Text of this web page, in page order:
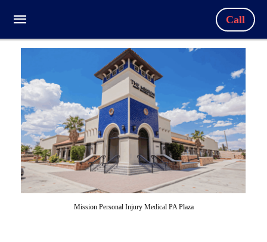
Call
Mission Personal Injury Medical PA Plaza